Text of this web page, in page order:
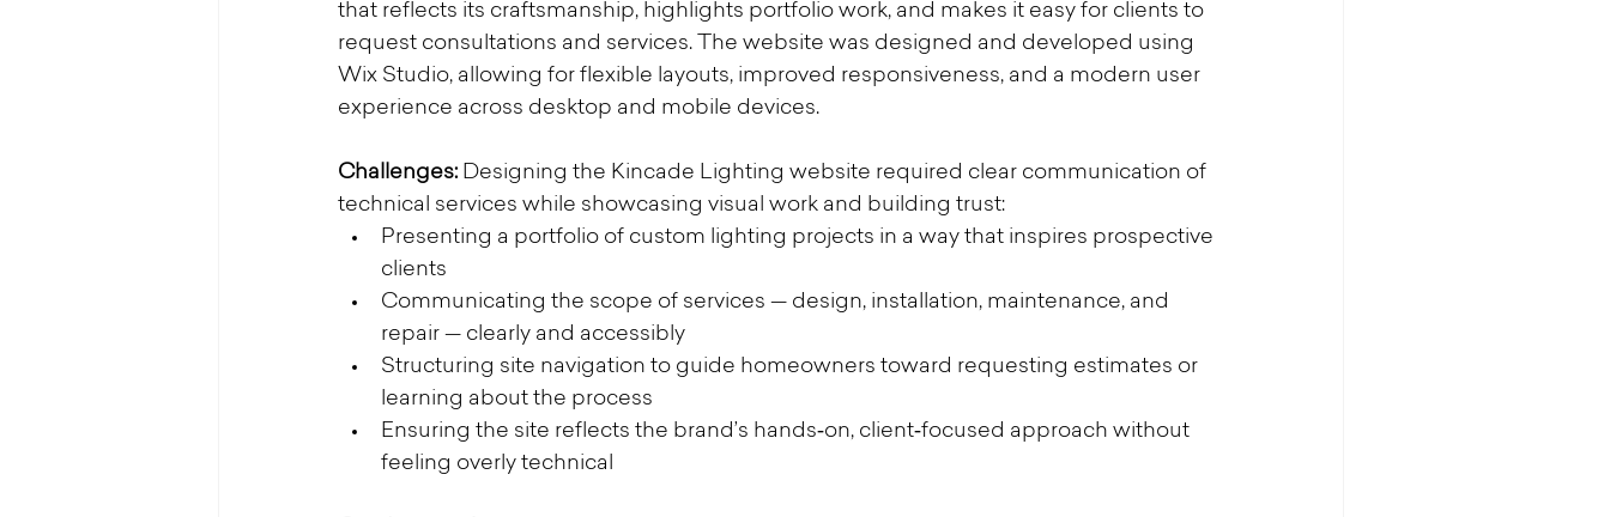
that reflects its craftsmanship, highlights portfolio work, and makes it easy for clients to
request consultations and services. The website was designed and developed using
Wix Studio, allowing for flexible layouts, improved responsiveness, and a modern user
experience across desktop and mobile devices.
Challenges: Designing the Kincade Lighting website required clear communication of
technical services while showcasing visual work and building trust:
Presenting a portfolio of custom lighting projects in a way that inspires prospective
clients
Communicating the scope of services — design, installation, maintenance, and
repair — clearly and accessibly
Structuring site navigation to guide homeowners toward requesting estimates or
learning about the process
Ensuring the site reflects the brand’s hands‑on, client‑focused approach without
feeling overly technical